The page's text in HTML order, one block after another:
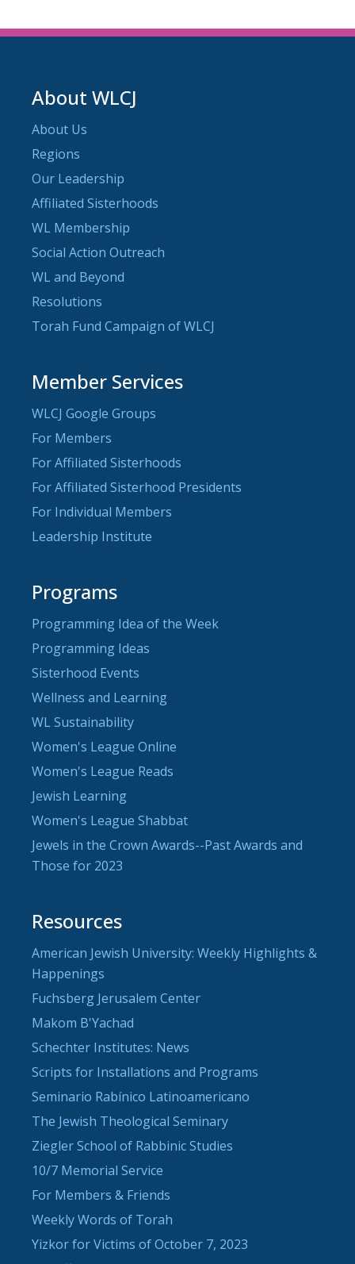
About WLCJ
About Us
Regions
Our Leadership
Affiliated Sisterhoods
WL Membership
Social Action Outreach
WL and Beyond
Resolutions
Torah Fund Campaign of WLCJ
Member Services
WLCJ Google Groups
For Members
For Affiliated Sisterhoods
For Affiliated Sisterhood Presidents
For Individual Members
Leadership Institute
Programs
Programming Idea of the Week
Programming Ideas
Sisterhood Events
Wellness and Learning
WL Sustainability
Women's League Online
Women's League Reads
Jewish Learning
Women's League Shabbat
Jewels in the Crown Awards--Past Awards and
Those for 2023
Resources
American Jewish University: Weekly Highlights &
Happenings
Fuchsberg Jerusalem Center
Makom B'Yachad
Schechter Institutes: News
Scripts for Installations and Programs
Seminario Rabínico Latinoamericano
The Jewish Theological Seminary
Ziegler School of Rabbinic Studies
10/7 Memorial Service
For Members & Friends
Weekly Words of Torah
Yizkor for Victims of October 7, 2023